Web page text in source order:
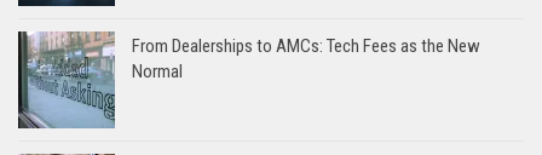
From Dealerships to AMCs: Tech Fees as the New
Normal